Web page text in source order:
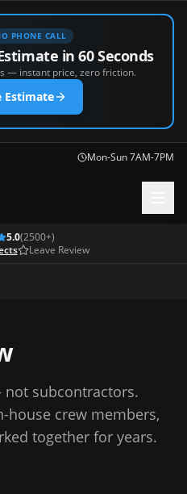
PHONE CALL
in 60 Seconds
— instant price, zero friction.
Estimate
Mon-Sun 7AM-7PM
5.0(2500+)
Leave Review
subcontractors.
house crew members,
together for years.